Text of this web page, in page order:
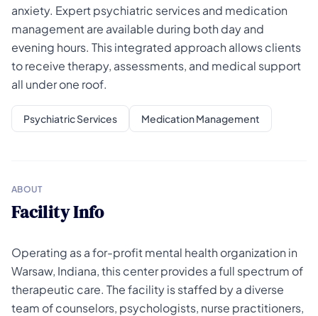
anxiety. Expert psychiatric services and medication
management are available during both day and
evening hours. This integrated approach allows clients
to receive therapy, assessments, and medical support
all under one roof.
Psychiatric Services Medication Management
ABOUT
Facility Info
Operating as a for-profit mental health organization in
Warsaw, Indiana, this center provides a full spectrum of
therapeutic care. The facility is staffed by a diverse
team of counselors, psychologists, nurse practitioners,